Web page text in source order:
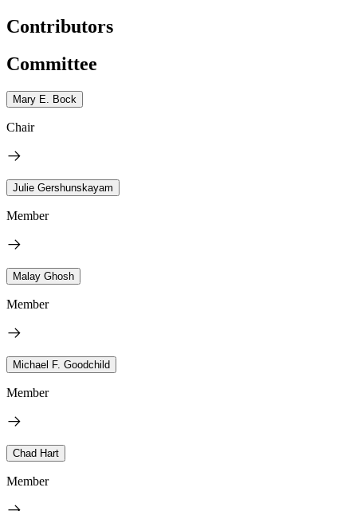
Contributors
Committee
Mary E. Bock
Chair
Julie Gershunskayam
Member
Malay Ghosh
Member
Michael F. Goodchild
Member
Chad Hart
Member